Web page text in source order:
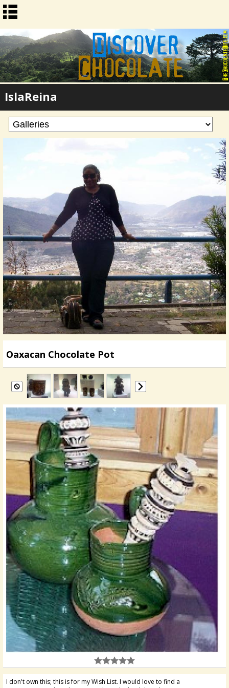
IslaReina
Oaxacan Chocolate Pot
I don't own this; this is for my Wish List. I would love to find a